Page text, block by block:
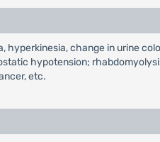
hyperkinesia, change in urine
hypotension;
etc.